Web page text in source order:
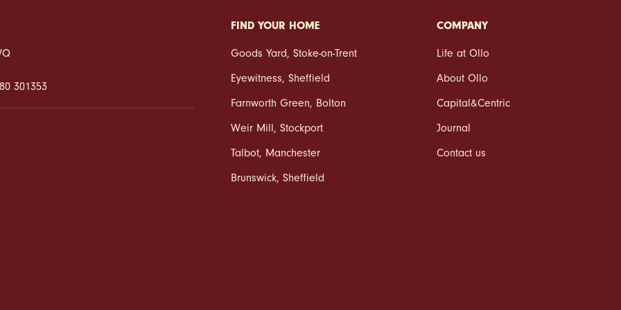
301353
FIND YOUR HOME
Goods Yard,Stoke‑on‑Trent
Eyewitness,Sheffield
Farnworth Green, Bolton
Weir Mill,Stockport
Talbot, Manchester
Brunswick,Sheffield
COMPANY
Life at Ollo
About Ollo
Capital&Centric
Journal
Contact us